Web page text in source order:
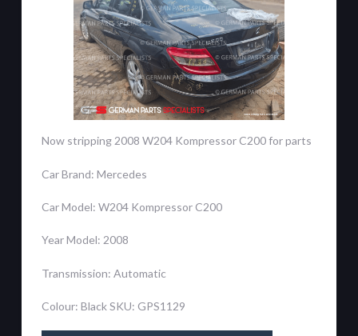
Now stripping 2008 W204 Kompressor C200 for parts
Car Brand: Mercedes
Car Model: W204 Kompressor C200
Year Model: 2008
Transmission: Automatic
Colour: Black SKU: GPS1129